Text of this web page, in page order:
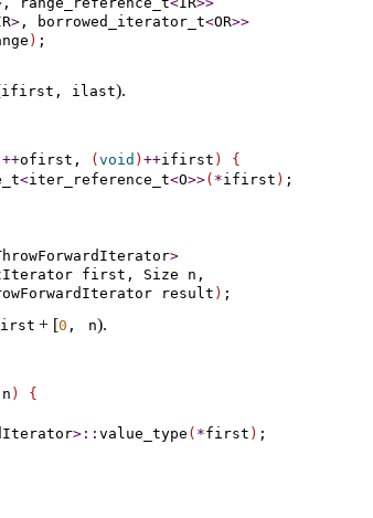
> , borrowed_iterator_t<OR>>
)
ifirst, ilast).
++ofirst, ( void ) ++ifirst )
{
<iter_reference_t<O>>( *ifirst )
>
first, Size n,
result
)
+ [0 , n).
n )
{
>:: value_type ( *first )